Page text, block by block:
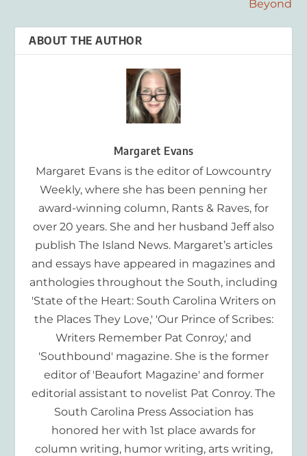
Beyond
ABOUT THE AUTHOR
Margaret Evans
Margaret Evans is the editor of Lowcountry
Weekly, where she has been penning her
award-winning column, Rants & Raves, for
over 20 years. She and her husband Jeff also
publish The Island News. Margaret’s articles
and essays have appeared in magazines and
anthologies throughout the South, including
'State of the Heart: South Carolina Writers on
the Places They Love,' 'Our Prince of Scribes:
Writers Remember Pat Conroy,' and
'Southbound' magazine. She is the former
editor of 'Beaufort Magazine' and former
editorial assistant to novelist Pat Conroy. The
South Carolina Press Association has
honored her with 1st place awards for
column writing, humor writing, arts writing,